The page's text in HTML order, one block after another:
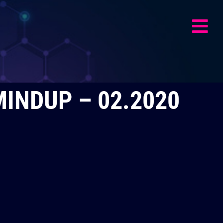
– 02.2020